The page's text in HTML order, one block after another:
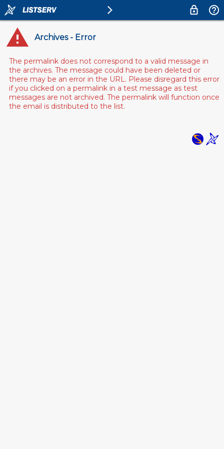
Archives - Error
The permalink does not correspond to a valid message in
the archives. The message could have been deleted or
there may be an error in the URL. Please disregard this error
if you clicked on a permalink in a test message as test
messages are not archived. The permalink will function once
the email is distributed to the list.